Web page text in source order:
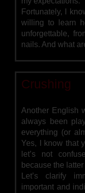
Fortunately, I
willing to learn
unforgettable,
nails. And what
Crushing
Another English
always been
everything (or
Yes, I know that
let’s not
because the
Let’s clarify
important and